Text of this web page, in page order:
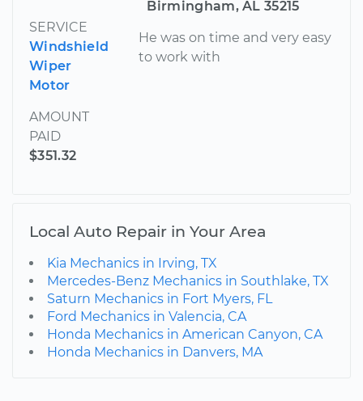
SERVICE
Windshield
Wiper
Motor
AMOUNT
PAID
$351.32
Birmingham, AL 35215
He was on time and very easy
to work with
Local Auto Repair in Your Area
Kia Mechanics in Irving, TX
Mercedes-Benz Mechanics in Southlake, TX
Saturn Mechanics in Fort Myers, FL
Ford Mechanics in Valencia, CA
Honda Mechanics in American Canyon, CA
Honda Mechanics in Danvers, MA